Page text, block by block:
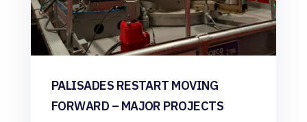
PALISADES RESTART MOVING
FORWARD – MAJOR PROJECTS